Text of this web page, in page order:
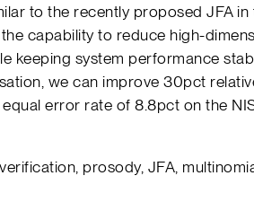
to the recently proposed JFA
capability to reduce high-
keeping system performance
we can improve 30pct
error rate of 8.8pct on the
prosody, JFA,